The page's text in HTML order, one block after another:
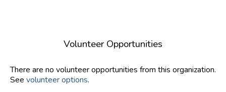
Volunteer Opportunities
There are no volunteer opportunities from this organization.
See volunteer options.